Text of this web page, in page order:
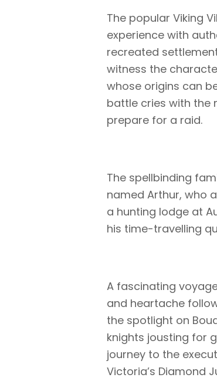
The popular Viking
experience with
recreated
witness the
whose origins can
battle cries with the
prepare for a raid.
The spellbinding
named Arthur, who
a hunting lodge at
his time-travelling
A fascinating
and heartache
the spotlight on
knights jousting for
journey to the
Victoria’s Diamond